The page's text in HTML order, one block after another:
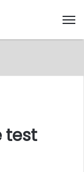
test